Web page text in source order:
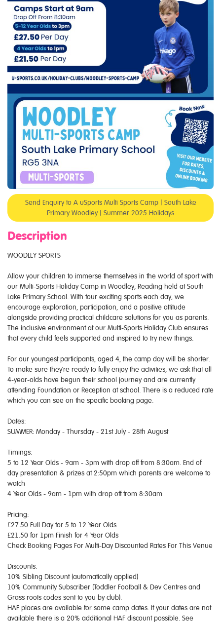
Send Enquiry to A uSports Multi Sports Camp | South Lake
Primary Woodley | Summer 2025 Holidays
Description
WOODLEY SPORTS
Allow your children to immerse themselves in the world of sport with
our Multi-Sports Holiday Camp in Woodley, Reading held at South
Lake Primary School. With four exciting sports each day, we
encourage exploration, participation, and a positive attitude
alongside providing practical childcare solutions for you as parents.
The inclusive environment at our Multi-Sports Holiday Club ensures
that every child feels supported and inspired to try new things.
For our youngest participants, aged 4, the camp day will be shorter.
To make sure they're ready to fully enjoy the activities, we ask that all
4-year-olds have begun their school journey and are currently
attending Foundation or Reception at school. There is a reduced rate
which you can see on the specific booking page.
Dates:
SUMMER: Monday - Thursday - 21st July - 28th August
Timings:
5 to 12 Year Olds - 9am - 3pm with drop off from 8:30am. End of
day presentation & prizes at 2:50pm which parents are welcome to
watch
4 Year Olds - 9am - 1pm with drop off from 8:30am
Pricing:
£27.50 Full Day for 5 to 12 Year Olds
£21.50 for 1pm Finish for 4 Year Olds
Check Booking Pages For Multi-Day Discounted Rates For This Venue
Discounts:
10% Sibling Discount (automatically applied)
10% Community Subscriber (Toddler Football & Dev Centres and
Grass roots codes sent to you by club).
HAF places are available for some camp dates. If your dates are not
available there is a 20% additional HAF discount possible. See